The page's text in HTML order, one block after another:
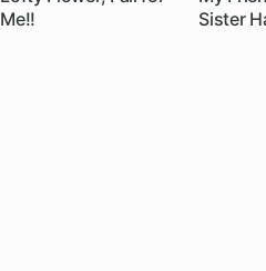
Me!!1 ch
Sister
1 ch